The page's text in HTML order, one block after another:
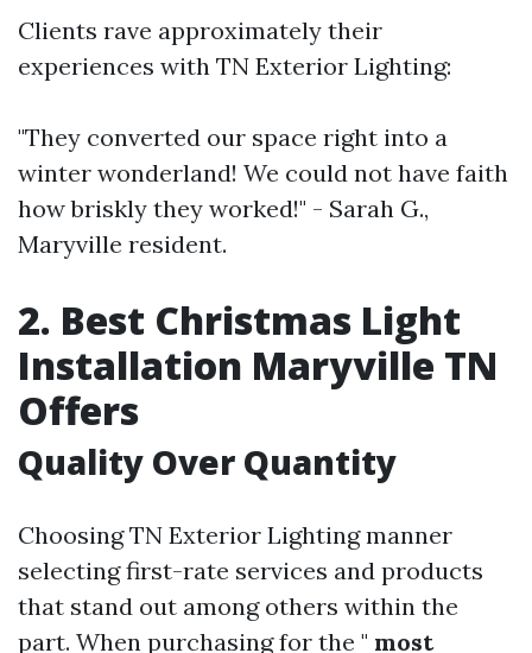
Clients rave approximately their
experiences with TN Exterior Lighting:
"They converted our space right into a
winter wonderland! We could not have faith
how briskly they worked!" - Sarah G.,
Maryville resident.
2. Best Christmas Light
Installation Maryville TN
Offers
Quality Over Quantity
Choosing TN Exterior Lighting manner
selecting first-rate services and products
that stand out among others within the
part. When purchasing for the " most